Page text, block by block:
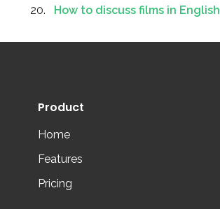
How to discuss films in English
Product
Home
Features
Pricing